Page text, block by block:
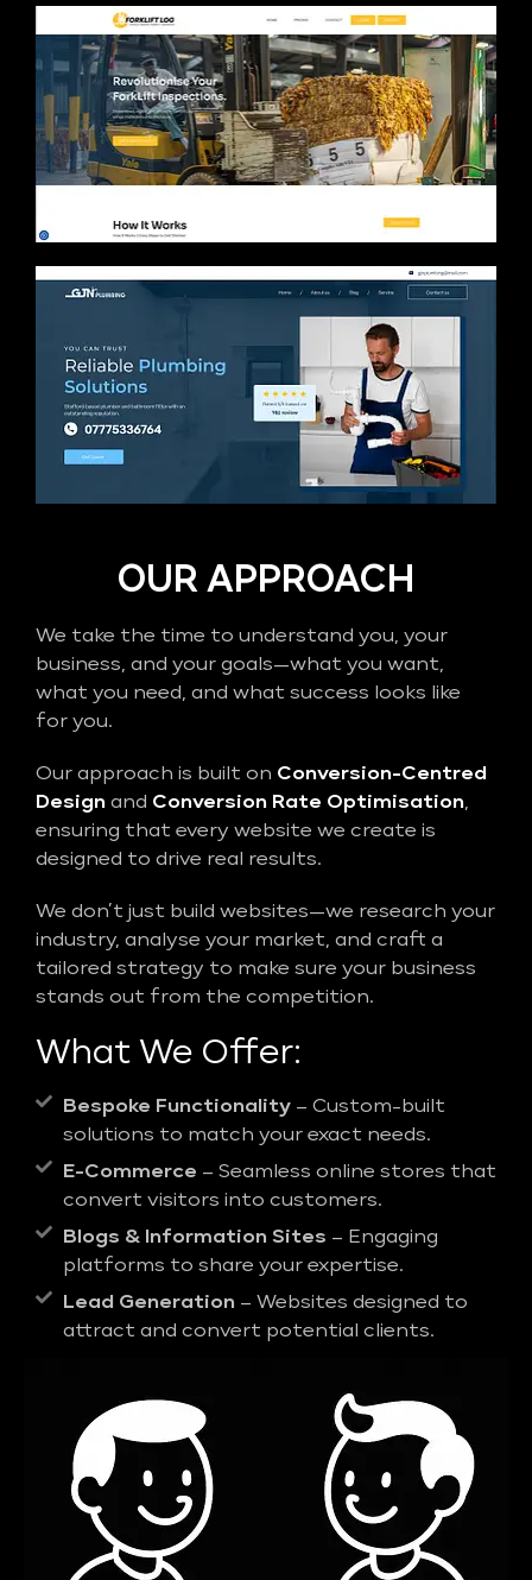
OUR APPROACH
We take the time to understand you, your
business, and your goals—what you want,
what you need, and what success looks like
for you.
Our approach is built on Conversion-Centred
Design and Conversion Rate Optimisation,
ensuring that every website we create is
designed to drive real results.
We don’t just build websites—we research your
industry, analyse your market, and craft a
tailored strategy to make sure your business
stands out from the competition.
What We Offer:
Bespoke Functionality – Custom-built
solutions to match your exact needs.
E-Commerce – Seamless online stores that
convert visitors into customers.
Blogs & Information Sites – Engaging
platforms to share your expertise.
Lead Generation – Websites designed to
attract and convert potential clients.